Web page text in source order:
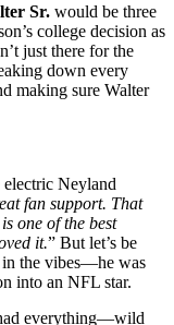
Sr. would be three
college decision as
just there for the
down every
making sure Walter
electric Neyland
fan support. That
one of the best
it.” But let’s be
in the vibes—he was
into an NFL star.
everything—wild